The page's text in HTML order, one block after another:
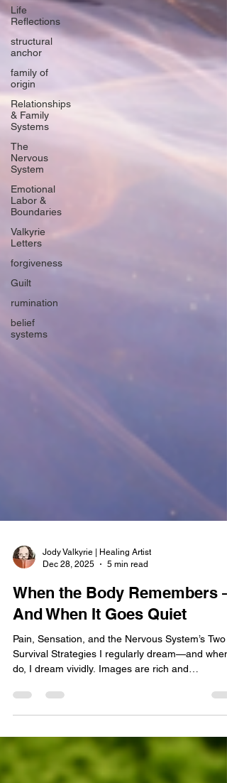
Life
Reflections
structural
anchor
family of
origin
Relationships
& Family
Systems
The
Nervous
System
Emotional
Labor &
Boundaries
Valkyrie
Letters
forgiveness
Guilt
rumination
belief
systems
Dec 28, 2025
5 min read
When the Body Remembers
And When It Goes Quiet
Pain, Sensation, and the Nervous System’s Two
do, I dream vividly. Images are rich and
immersive, environments are detailed, and
I also visualize easily and maintain a high degree
of awareness of my own body. Subtle shifts in
tension, asymmetry, holding patterns, and